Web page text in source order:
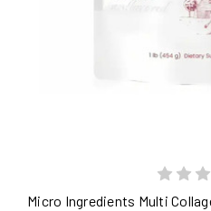
Micro Ingredients Multi